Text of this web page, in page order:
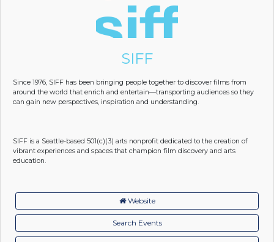
SIFF
Since 1976, SIFF has been bringing people together to discover films from
around the world that enrich and entertain—transporting audiences so they
can gain new perspectives, inspiration and understanding.
SIFF is a Seattle-based 501(c)(3) arts nonprofit dedicated to the creation of
vibrant experiences and spaces that champion film discovery and arts
education.
Website
Search Events